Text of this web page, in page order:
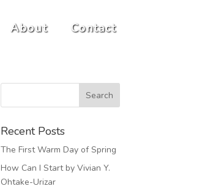
About Contact
Recent Posts
The First Warm Day of Spring
How Can I Start by Vivian Y.
Ohtake-Urizar